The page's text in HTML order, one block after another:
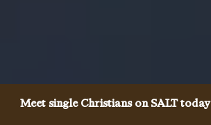
Meet single Christians on SALT today